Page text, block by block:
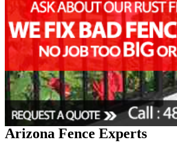
Arizona Fence Experts